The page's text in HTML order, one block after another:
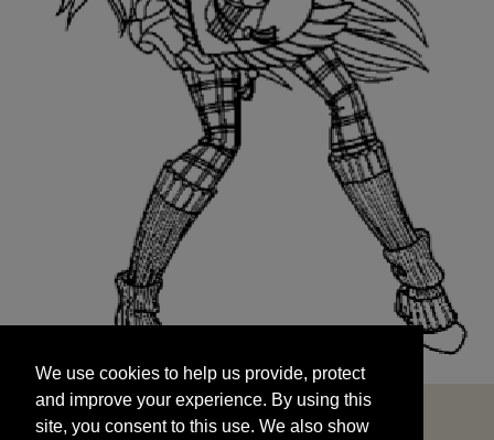
and improve your experience. By using this
site, you consent to this use. We also show
targeted advertisements by sharing your data
We use cookies to help us provide, protect
and improve your experience. By using this
site, you consent to this use. We also show
START